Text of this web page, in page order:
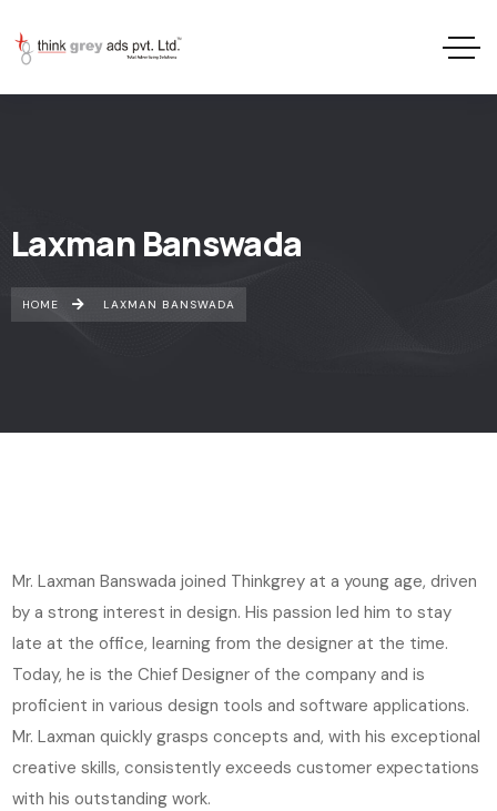
Laxman Banswada
HOME LAXMAN BANSWADA
Mr. Laxman Banswada joined Thinkgrey at a young age, driven
by a strong interest in design. His passion led him to stay
late at the office, learning from the designer at the time.
Today, he is the Chief Designer of the company and is
proficient in various design tools and software applications.
Mr. Laxman quickly grasps concepts and, with his exceptional
creative skills, consistently exceeds customer expectations
with his outstanding work.